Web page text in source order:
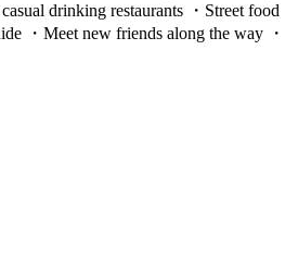
drinking restaurants ・Street food
・Meet new friends along the way ・